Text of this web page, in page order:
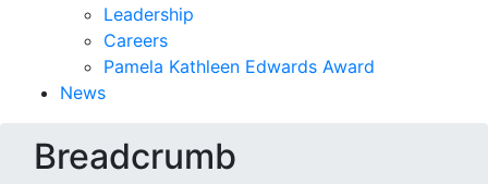
Leadership
Careers
Pamela Kathleen Edwards Award
News
Breadcrumb